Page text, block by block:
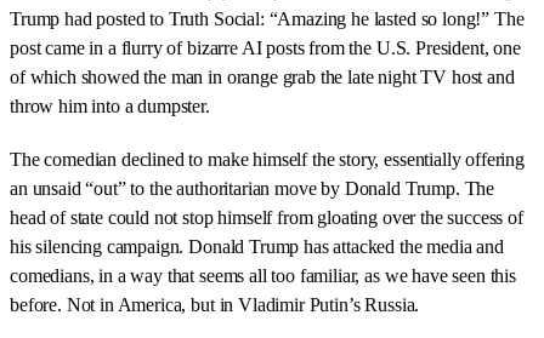
Trump had posted to Truth Social: “Amazing he lasted so long!” The
post came in a flurry of bizarre AI posts from the U.S. President, one
of which showed the man in orange grab the late night TV host and
throw him into a dumpster.
The comedian declined to make himself the story, essentially offering
an unsaid “out” to the authoritarian move by Donald Trump. The
head of state could not stop himself from gloating over the success of
his silencing campaign. Donald Trump has attacked the media and
comedians, in a way that seems all too familiar, as we have seen this
before. Not in America, but in Vladimir Putin’s Russia.